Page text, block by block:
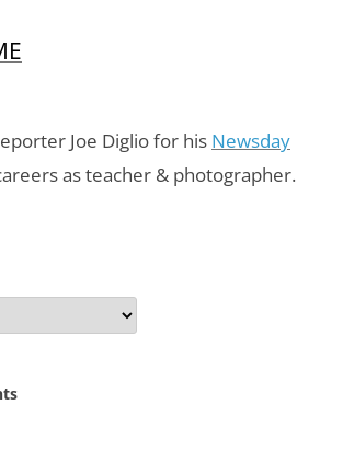
Joe Diglio for his Newsday
as teacher & photographer.